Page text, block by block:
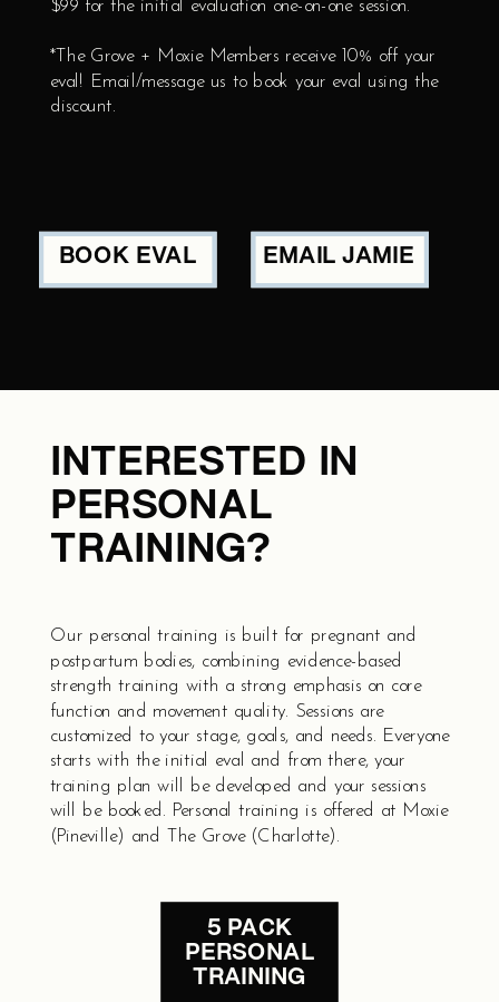
$99 for the initial evaluation one-on-one session.
*The Grove + Moxie Members receive 10% off your
eval! Email/message us to book your eval using the
discount.
BOOK EVAL EMAIL JAMIE
Our personal training is built for pregnant and
postpartum bodies, combining evidence-based
strength training with a strong emphasis on core
function and movement quality. Sessions are
customized to your stage, goals, and needs. Everyone
starts with the initial eval and from there, your
training plan will be developed and your sessions
will be booked. Personal training is offered at Moxie
(Pineville) and The Grove (Charlotte).
INTERESTED IN
PERSONAL
TRAINING?
5 PACK
PERSONAL
TRAINING